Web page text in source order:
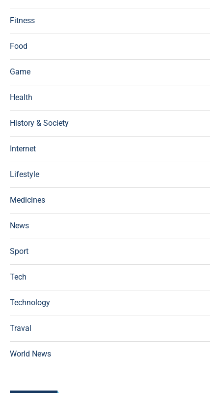
Fitness
Food
Game
Health
History & Society
Internet
Lifestyle
Medicines
News
Sport
Tech
Technology
Traval
World News